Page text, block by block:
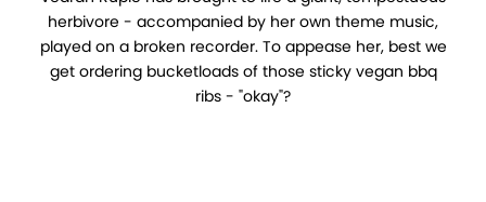
herbivore - accompanied by her own theme music,
played on a broken recorder. To appease her, best we
get ordering bucketloads of those sticky vegan bbq
ribs - "okay"?